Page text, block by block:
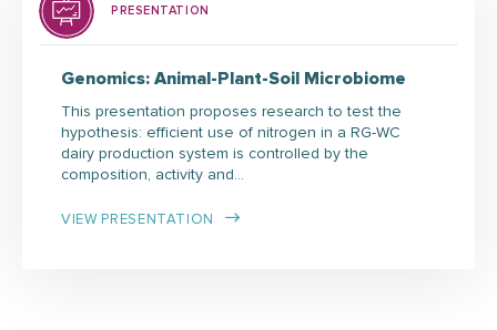
PRESENTATION
Genomics: Animal-Plant-Soil Microbiome
This presentation proposes research to test the
hypothesis: efficient use of nitrogen in a RG-WC
dairy production system is controlled by the
composition, activity and…
VIEW PRESENTATION